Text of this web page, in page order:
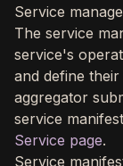
Service
The service
service's
and define
aggregator
service
Service page.
Service